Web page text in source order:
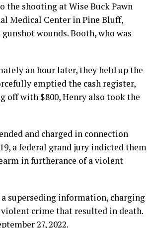
the shooting at Wise Buck Pawn
Medical Center in Pine Bluff,
wounds. Booth, who was
an hour later, they held up the
emptied the cash register,
off with $800, Henry also took the
and charged in connection
a federal grand jury indicted them
in furtherance of a violent
superseding information, charging
crime that resulted in death.
27, 2022.